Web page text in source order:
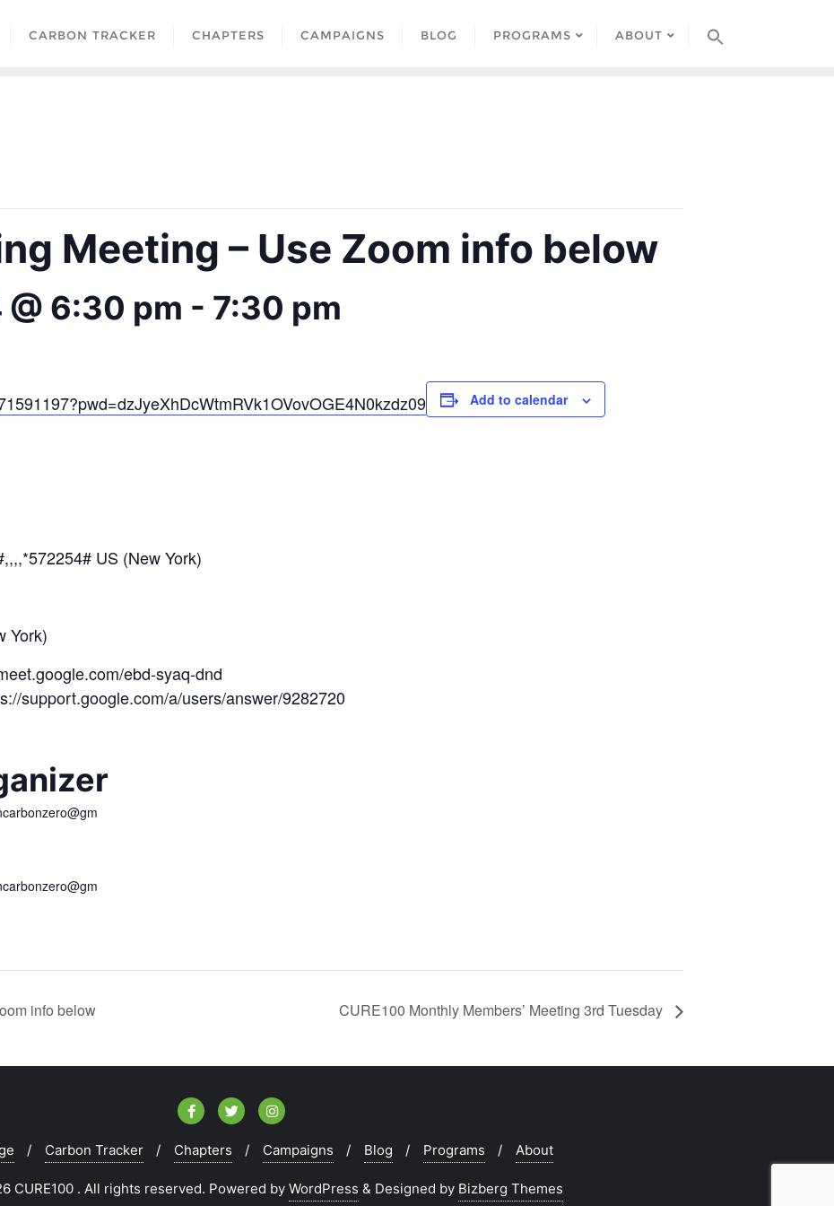
CARBON TRACKER CHAPTERS CAMPAIGNS BLOG PROGRAMS ABOUT
Meeting – Use Zoom info below
6:30 pm - 7:30 pm
dzJyeXhDcWtmRVk1OVovOGE4N0kzdz09
*572254# US (New York)
ebd-syaq-dnd
support.google.com/a/users/answer/9282720
Add to calendar
info below CURE100 Monthly Members’ Meeting 3rd Tuesday
Carbon Tracker Chapters Campaigns Blog Programs About
CURE100 . All rights reserved. Powered by WordPress & Designed by Bizberg Themes